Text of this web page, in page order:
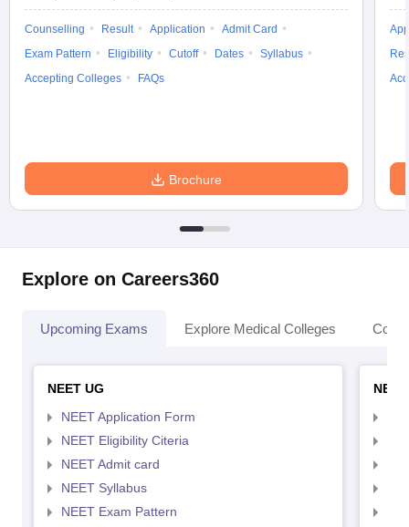
Counselling Result Application
Admit Card
Exam Pattern
Eligibility Cutoff Dates
Syllabus
Accepting Colleges
FAQs
Brochure
Explore on Careers360
Upcoming Exams Explore Medical Colleges
NEET UG
NEET Application Form
NEET Eligibility Citeria
NEET Admit card
NEET Syllabus
NEET Exam Pattern